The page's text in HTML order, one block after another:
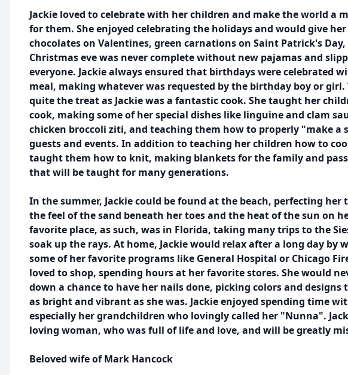
Jackie loved to celebrate with her children and make the world a
for them. She enjoyed celebrating the holidays and would give
chocolates on Valentines, green carnations on Saint Patrick's Day,
Christmas eve was never complete without new pajamas and
everyone. Jackie always ensured that birthdays were celebrated
meal, making whatever was requested by the birthday boy or girl.
quite the treat as Jackie was a fantastic cook. She taught her
cook, making some of her special dishes like linguine and clam
chicken broccoli ziti, and teaching them how to properly "make a
guests and events. In addition to teaching her children how to
taught them how to knit, making blankets for the family and
that will be taught for many generations.
In the summer, Jackie could be found at the beach, perfecting her
the feel of the sand beneath her toes and the heat of the sun on
favorite place, as such, was in Florida, taking many trips to the
soak up the rays. At home, Jackie would relax after a long day by
some of her favorite programs like General Hospital or Chicago
loved to shop, spending hours at her favorite stores. She would
down a chance to have her nails done, picking colors and designs
as bright and vibrant as she was. Jackie enjoyed spending time
especially her grandchildren who lovingly called her "Nunna".
loving woman, who was full of life and love, and will be greatly
Beloved wife of Mark Hancock